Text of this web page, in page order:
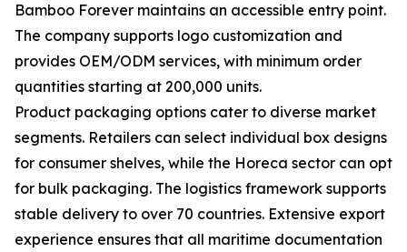
Bamboo Forever maintains an accessible entry point.
The company supports logo customization and
provides OEM/ODM services, with minimum order
quantities starting at 200,000 units.
Product packaging options cater to diverse market
segments. Retailers can select individual box designs
for consumer shelves, while the Horeca sector can opt
for bulk packaging. The logistics framework supports
stable delivery to over 70 countries. Extensive export
experience ensures that all maritime documentation